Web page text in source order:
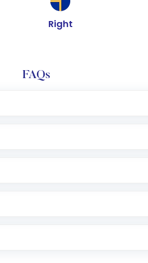
Right
FAQs
Motilal Oswal which includes KYC